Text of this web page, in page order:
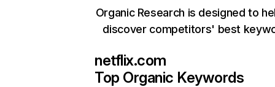
Organic Research is designed to
discover competitors' best
netflix.com
Top Organic Keywords